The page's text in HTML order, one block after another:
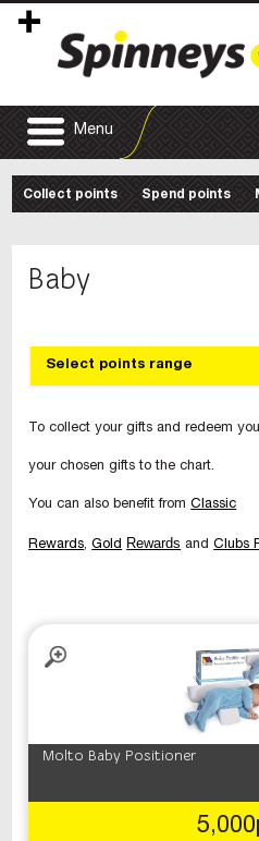
Menu
Collect points Spend points
Baby
Select points range
To collect your gifts and redeem
your chosen gifts to the chart.
You can also benefit fromClassic
Rewards,Gold Rewards andClubs
Molto Baby Positioner